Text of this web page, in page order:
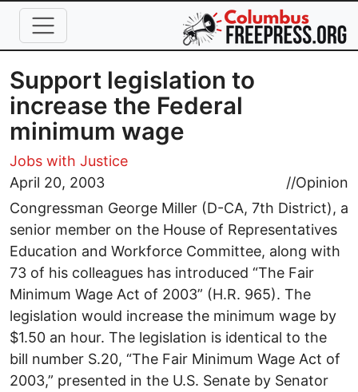
Skip to main content
Support legislation to
increase the Federal
minimum wage
Jobs with Justice
April 20, 2003
//Opinion
Congressman George Miller (D-CA, 7th District), a
senior member on the House of Representatives
Education and Workforce Committee, along with
73 of his colleagues has introduced “The Fair
Minimum Wage Act of 2003” (H.R. 965). The
legislation would increase the minimum wage by
$1.50 an hour. The legislation is identical to the
bill number S.20, “The Fair Minimum Wage Act of
2003,” presented in the U.S. Senate by Senator